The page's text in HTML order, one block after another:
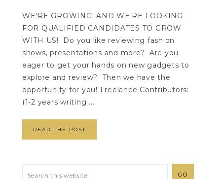
WE'RE GROWING! AND WE'RE LOOKING
FOR QUALIFIED CANDIDATES TO GROW
WITH US! Do you like reviewing fashion
shows, presentations and more? Are you
eager to get your hands on new gadgets to
explore and review? Then we have the
opportunity for you! Freelance Contributors:
(1-2 years writing ...
READ THE POST